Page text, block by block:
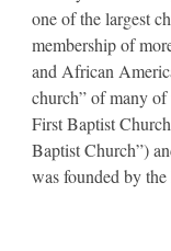
one of the largest
membership of
and African
church” of many
First Baptist
Baptist Church”)
was founded by